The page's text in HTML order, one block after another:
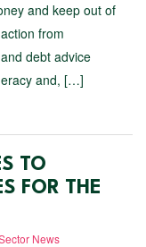
and keep out of
from
debt advice
and, […]
TO
FOR THE
News